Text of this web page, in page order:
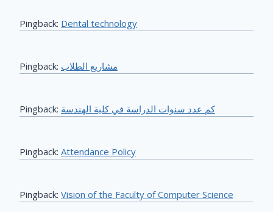
Pingback: Dental technology
Pingback: مشاريع الطلاب
Pingback: كم عدد سنوات الدراسة في كلية الهندسة
Pingback: Attendance Policy
Pingback: Vision of the Faculty of Computer Science